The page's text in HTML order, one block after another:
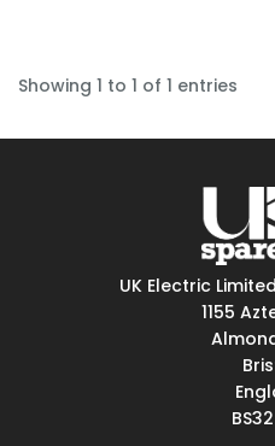
Showing 1 to 1 of 1 entries
UK Electric
1155